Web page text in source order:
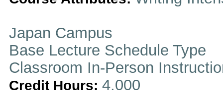
Japan Campus
Base Lecture Schedule Type
Classroom In-Person
Credit Hours: 4.000